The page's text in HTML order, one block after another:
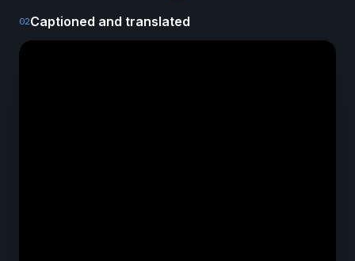
02Captioned and translated